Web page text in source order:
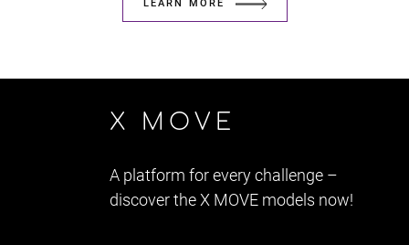
LEARN MORE
X MOVE
A platform for every challenge –
discover the X MOVE models now!